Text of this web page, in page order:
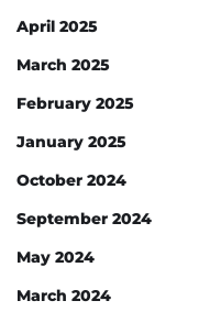
April 2025
March 2025
February 2025
January 2025
October 2024
September 2024
May 2024
March 2024